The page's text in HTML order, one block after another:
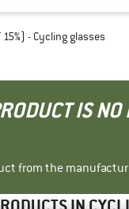
15%) - Cycling glasses
IS
from the